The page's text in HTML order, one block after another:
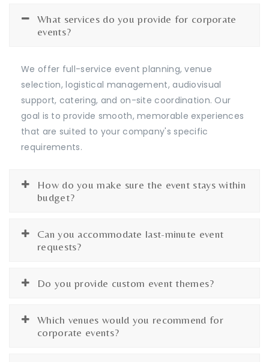
What services do you provide for corporate
events?
We offer full-service event planning, venue
selection, logistical management, audiovisual
support, catering, and on-site coordination. Our
goal is to provide smooth, memorable experiences
that are suited to your company's specific
requirements.
How do you make sure the event stays within
budget?
Can you accommodate last-minute event
requests?
Do you provide custom event themes?
Which venues would you recommend for
corporate events?